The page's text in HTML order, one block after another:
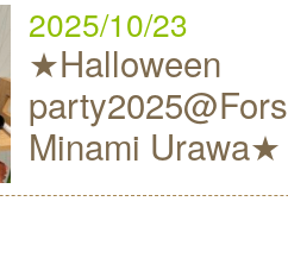
2025/10/23
★Halloween
Minami Urawa★